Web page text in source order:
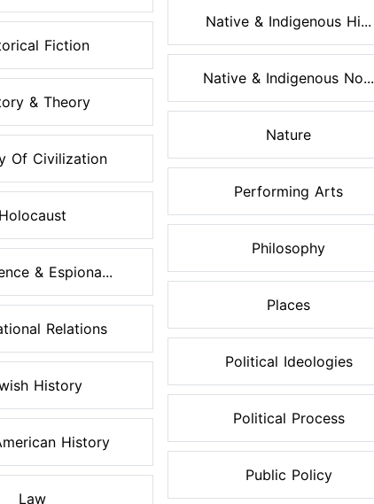
Fiction
& Theory
Of Civilization
Holocaust
& Espiona...
Relations
History
History
Law
Native & Indigenous Hi...
Native & Indigenous No...
Nature
Performing Arts
Philosophy
Places
Political Ideologies
Political Process
Public Policy